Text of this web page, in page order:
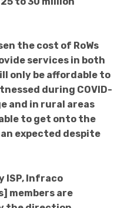
the cost of RoWs
services in both
only be affordable to
during COVID-
and in rural areas
to get onto the
expected despite
ISP, Infraco
members are